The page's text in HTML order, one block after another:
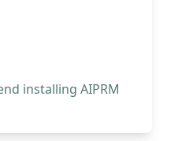
installing AIPRM